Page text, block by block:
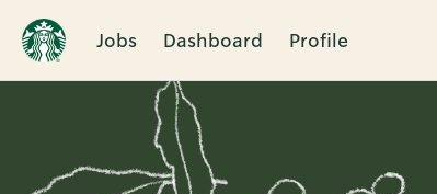
Jobs Dashboard Profile
Single